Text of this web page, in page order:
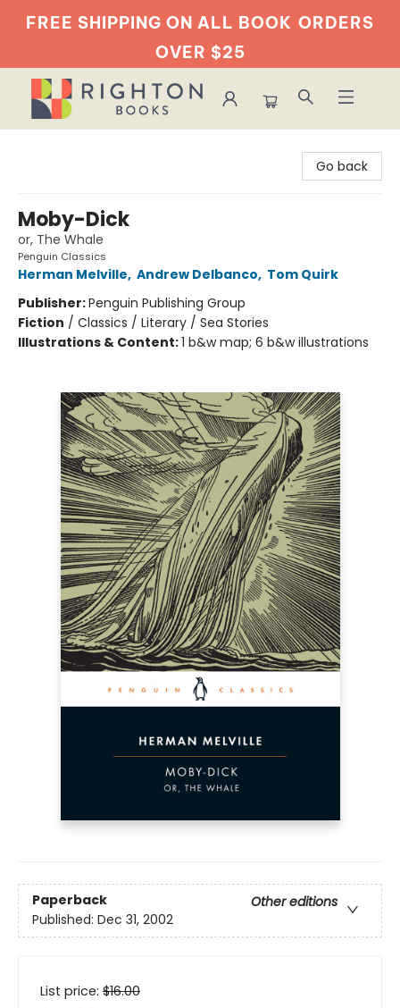
FREE SHIPPING ON ALL BOOK ORDERS
OVER $25
Go back
Moby-Dick
or, The Whale
Penguin Classics
Herman Melville, Andrew Delbanco, Tom Quirk
Publisher:Penguin Publishing Group
Fiction / Classics / Literary / Sea Stories
Illustrations & Content:1 b&w map; 6 b&w illustrations
Paperback
Other editions
Published: Dec 31, 2002
List price: $16.00